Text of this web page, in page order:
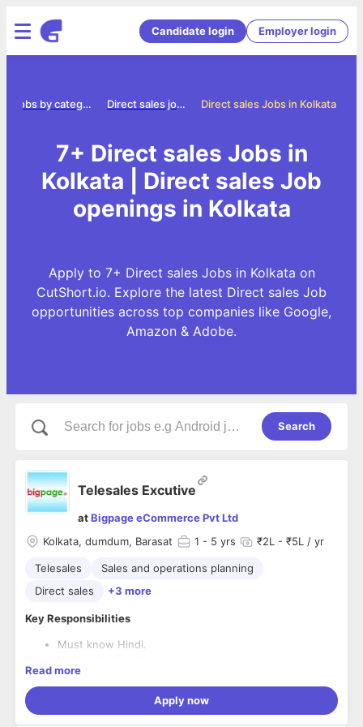
Candidate login Employer login
Direct sales Jobs in Kolkata
Direct sales jobs
Jobs by category
7+ Direct sales Jobs in
Kolkata | Direct sales Job
openings in Kolkata
Apply to 7+ Direct sales Jobs in Kolkata on
CutShort.io. Explore the latest Direct sales Job
opportunities across top companies like Google,
Amazon & Adobe.
Search
Telesales Excutive
atBigpage eCommerce Pvt Ltd
Kolkata, dumdum, Barasat
1 - 5 yrs ₹2L - ₹5L / yr
Telesales
Sales and operations planning
Direct sales
+3 more
Key Responsibilities
Must know Hindi.
Closing sales and achieving monthly targets.
Calling on leads and generating leads.
Desired Skills and Experience
Read more
Apply now